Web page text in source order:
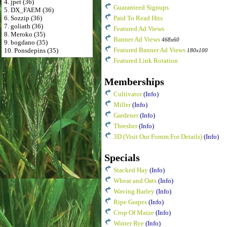
4. jpet (36)
5. DX_FAEM (36)
6. Sozzip (36)
7. goliath (36)
8. Meroko (35)
9. bogdano (35)
10. Ponsdepins (35)
Guaranteed Signups
Paid To Read Hits
Featured Ad Views
Banner Ad Views 468x60
Featured Banner Ad Views 180x100
Featured Link Rotation
Memberships
Cultivator (Info)
Miller (Info)
Gardener (Info)
Thresher (Info)
3D (Visit Our Forum For Details) (Info)
Specials
Stacked Hay (Info)
Wheat and Oats (Info)
Waving Barley (Info)
Ripe Grapes (Info)
Crop Of Maize (Info)
Winter Rye (Info)